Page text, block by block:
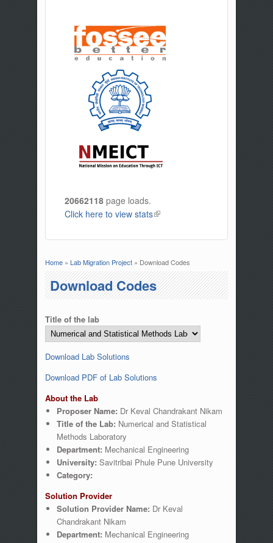
20662118 page loads.
Click here to view stats(link is external)
You are here
Home» Lab Migration Project» Download Codes
Download Codes
Title of the lab
Download Lab Solutions
Download PDF of Lab Solutions
About the Lab
Proposer Name: Dr Keval Chandrakant Nikam
Title of the Lab: Numerical and Statistical
Methods Laboratory
Department: Mechanical Engineering
University: Savitribai Phule Pune University
Category:
Solution Provider
Solution Provider Name: Dr Keval
Chandrakant Nikam
Department: Mechanical Engineering